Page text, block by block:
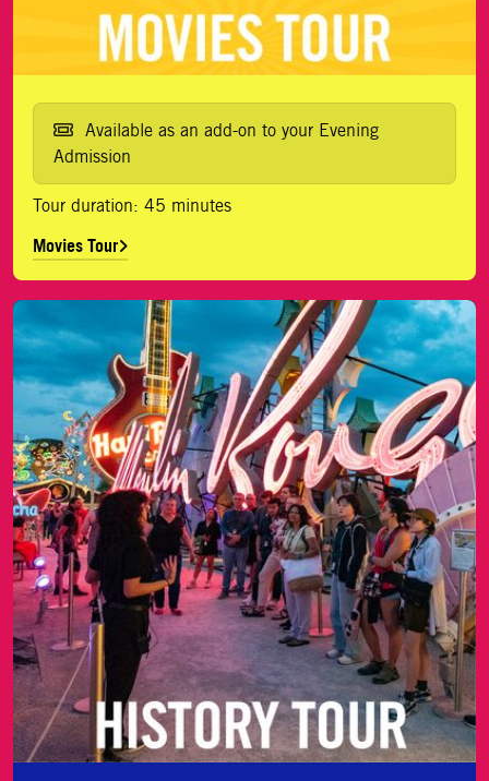
Available as an add-on to your Evening
Admission
Tour duration: 45 minutes
Movies Tour
History Tour